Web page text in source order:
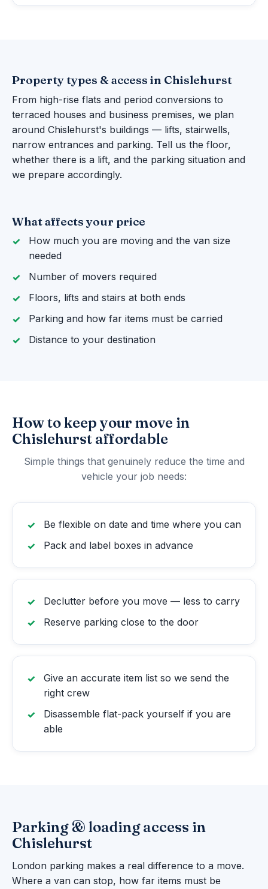
Property types & access in Chislehurst
From high-rise flats and period conversions to
terraced houses and business premises, we plan
around Chislehurst's buildings — lifts, stairwells,
narrow entrances and parking. Tell us the floor,
whether there is a lift, and the parking situation and
we prepare accordingly.
What affects your price
How much you are moving and the van size
needed
Number of movers required
Floors, lifts and stairs at both ends
Parking and how far items must be carried
Distance to your destination
How to keep your move in
Chislehurst affordable
Simple things that genuinely reduce the time and
vehicle your job needs:
Be flexible on date and time where you can
Pack and label boxes in advance
Declutter before you move — less to carry
Reserve parking close to the door
Give an accurate item list so we send the
right crew
Disassemble flat-pack yourself if you are
able
Parking & loading access in
Chislehurst
London parking makes a real difference to a move.
Where a van can stop, how far items must be